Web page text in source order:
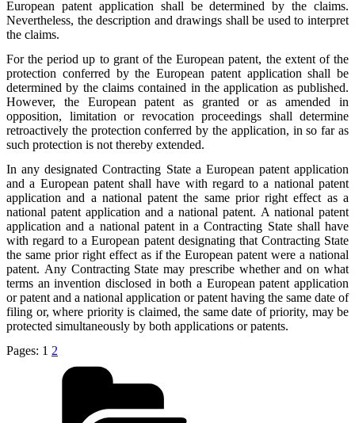
European patent application shall be determined by the claims.
Nevertheless, the description and drawings shall be used to interpret
the claims.
For the period up to grant of the European patent, the extent of the
protection conferred by the European patent application shall be
determined by the claims contained in the application as published.
However, the European patent as granted or as amended in
opposition, limitation or revocation proceedings shall determine
retroactively the protection conferred by the application, in so far as
such protection is not thereby extended.
In any designated Contracting State a European patent application
and a European patent shall have with regard to a national patent
application and a national patent the same prior right effect as a
national patent application and a national patent. A national patent
application and a national patent in a Contracting State shall have
with regard to a European patent designating that Contracting State
the same prior right effect as if the European patent were a national
patent. Any Contracting State may prescribe whether and on what
terms an invention disclosed in both a European patent application
or patent and a national application or patent having the same date of
filing or, where priority is claimed, the same date of priority, may be
protected simultaneously by both applications or patents.
Pages: 1 2